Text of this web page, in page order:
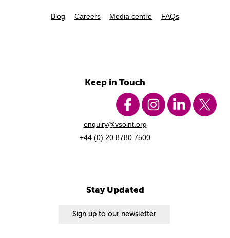
Blog Careers Media centre FAQs
Keep in Touch
enquiry@vsoint.org
+44 (0) 20 8780 7500
Stay Updated
Sign up to our newsletter